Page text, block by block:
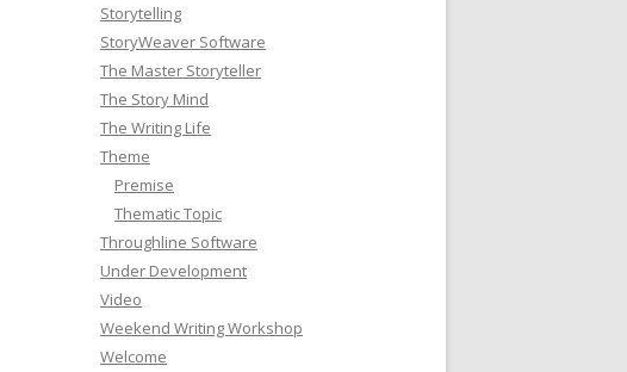
Storytelling
StoryWeaver Software
The Master Storyteller
The Story Mind
The Writing Life
Theme
Premise
Thematic Topic
Throughline Software
Under Development
Video
Weekend Writing Workshop
Welcome